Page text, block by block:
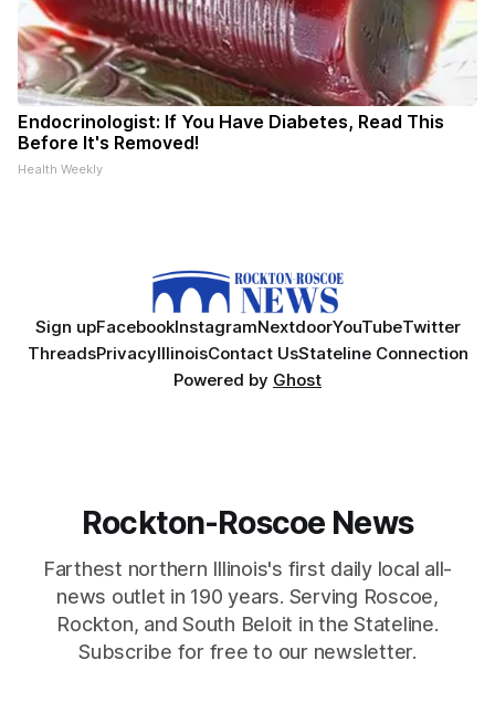
Endocrinologist: If You Have Diabetes, Read This
Before It's Removed!
Health Weekly
Sign upFacebookInstagramNextdoorYouTubeTwitter
ThreadsPrivacyIllinoisContact UsStateline Connection
Powered by Ghost
Rockton-Roscoe News
Farthest northern Illinois's first daily local all-
news outlet in 190 years. Serving Roscoe,
Rockton, and South Beloit in the Stateline.
Subscribe for free to our newsletter.